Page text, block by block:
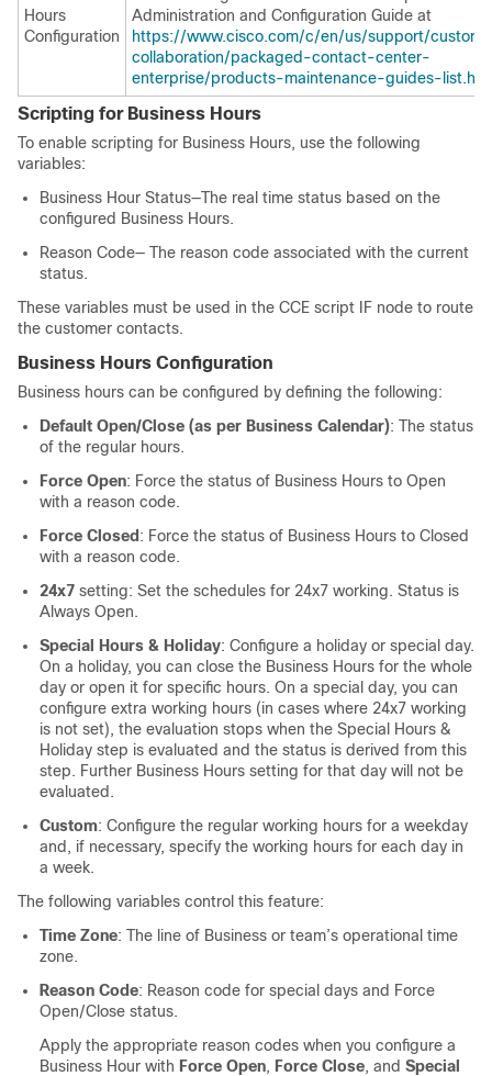
Hours
Configuration
Administration and Configuration Guide at
https://www.cisco.com/c/en/us/support/
collaboration/packaged-contact-center-
enterprise/products-maintenance-guides-
Scripting for Business Hours
To enable scripting for Business Hours, use the following
variables:
Business Hour Status—The real time status based on the
configured Business Hours.
Reason Code— The reason code associated with the current
status.
These variables must be used in the CCE script IF node to route
the customer contacts.
Business Hours Configuration
Business hours can be configured by defining the following:
Default Open/Close (as per Business Calendar): The status
of the regular hours.
Force Open: Force the status of Business Hours to Open
with a reason code.
Force Closed : Force the status of Business Hours to Closed
with a reason code.
24x7 setting: Set the schedules for 24x7 working. Status is
Always Open.
Special Hours & Holiday: Configure a holiday or special day.
On a holiday, you can close the Business Hours for the whole
day or open it for specific hours. On a special day, you can
configure extra working hours (in cases where 24x7 working
is not set), the evaluation stops when the Special Hours &
Holiday step is evaluated and the status is derived from this
step. Further Business Hours setting for that day will not be
evaluated.
Custom: Configure the regular working hours for a weekday
and, if necessary, specify the working hours for each day in
a week.
The following variables control this feature:
Time Zone: The line of Business or team’s operational time
zone.
Reason Code: Reason code for special days and Force
Open/Close status.
Apply the appropriate reason codes when you configure a
Business Hour with Force Open, Force Close, and Special